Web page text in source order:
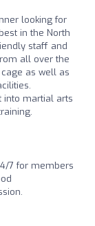
looking for
in the North
staff and
all over the
as well as
into martial arts
7 for members